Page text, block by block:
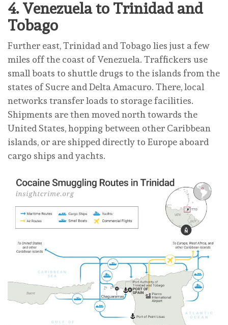
4. Venezuela to Trinidad and
Tobago
Further east, Trinidad and Tobago lies just a few
miles off the coast of Venezuela. Traffickers use
small boats to shuttle drugs to the islands from the
states of Sucre and Delta Amacuro. There, local
networks transfer loads to storage facilities.
Shipments are then moved north towards the
United States, hopping between other Caribbean
islands, or are shipped directly to Europe aboard
cargo ships and yachts.